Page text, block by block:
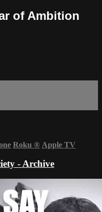
of Ambition
Roku ® Apple TV
- Archive